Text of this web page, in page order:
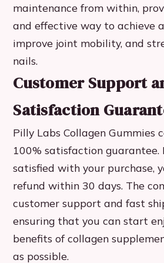
maintenance from within,
and effective way to achieve
improve joint mobility, and
nails.
Customer Support
Satisfaction
Pilly Labs Collagen Gummies
100% satisfaction guarantee.
satisfied with your purchase,
refund within 30 days. The
customer support and fast
ensuring that you can start
benefits of collagen
as possible.